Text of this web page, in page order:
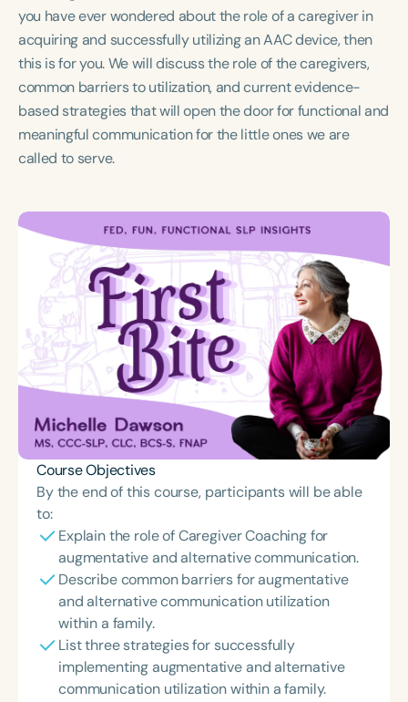
Infants/Toddlers Preschool
School-Aged
Young Adults
Adults
Course Duration
h
you have ever wondered about the role of a caregiver in
acquiring and successfully utilizing an AAC device, then
this is for you. We will discuss the role of the caregivers,
common barriers to utilization, and current evidence-
based strategies that will open the door for functional and
meaningful communication for the little ones we are
called to serve.
Course Objectives
By the end of this course, participants will be able
to:
Explain the role of Caregiver Coaching for
augmentative and alternative communication.
Describe common barriers for augmentative
and alternative communication utilization
within a family.
List three strategies for successfully
implementing augmentative and alternative
communication utilization within a family.